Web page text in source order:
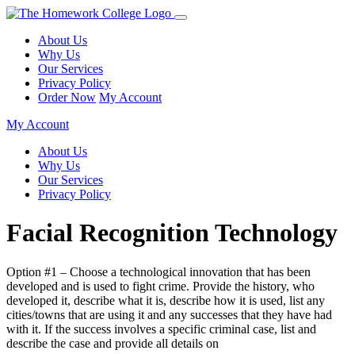
About Us
Why Us
Our Services
Privacy Policy
Order Now My Account
My Account
About Us
Why Us
Our Services
Privacy Policy
Facial Recognition Technology
Option #1 – Choose a technological innovation that has been
developed and is used to fight crime. Provide the history, who
developed it, describe what it is, describe how it is used, list any
cities/towns that are using it and any successes that they have had
with it. If the success involves a specific criminal case, list and
describe the case and provide all details on